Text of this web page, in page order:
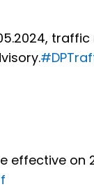
effective on